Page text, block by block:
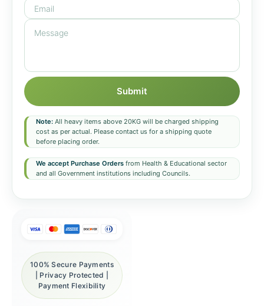
Submit
Note: All heavy items above 20KG will be charged shipping
cost as per actual. Please contact us for a shipping quote
before placing order.
We accept Purchase Orders from Health & Educational sector
and all Government institutions including Councils.
100% Secure Payments
| Privacy Protected |
Payment Flexibility